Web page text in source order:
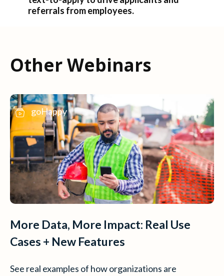
referrals from employees.
Other Webinars
goHappy
More Data, More Impact: Real Use
Cases + New Features
See real examples of how organizations are